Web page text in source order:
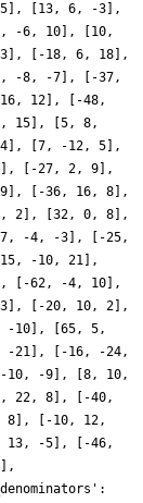
[13, 6, -3],
-6, 10], [10,
[-18, 6, 18],
-8, -7], [-37,
12], [-48,
15], [5, 8,
[7, -12, 5],
[-27, 2, 9],
[-36, 16, 8],
2], [32, 0, 8],
-4, -3], [-25,
-10, 21],
[-62, -4, 10],
[-20, 10, 2],
10], [65, 5,
21], [-16, -24,
-9], [8, 10,
22, 8], [-40,
[-10, 12,
-5], [-46,